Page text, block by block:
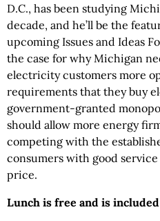
D.C., has been studying
decade, and he’ll be the
upcoming Issues and Ideas
the case for why Michigan
electricity customers more
requirements that they buy
government-granted
should allow more energy
competing with the
consumers with good
price.
Lunch is free and is